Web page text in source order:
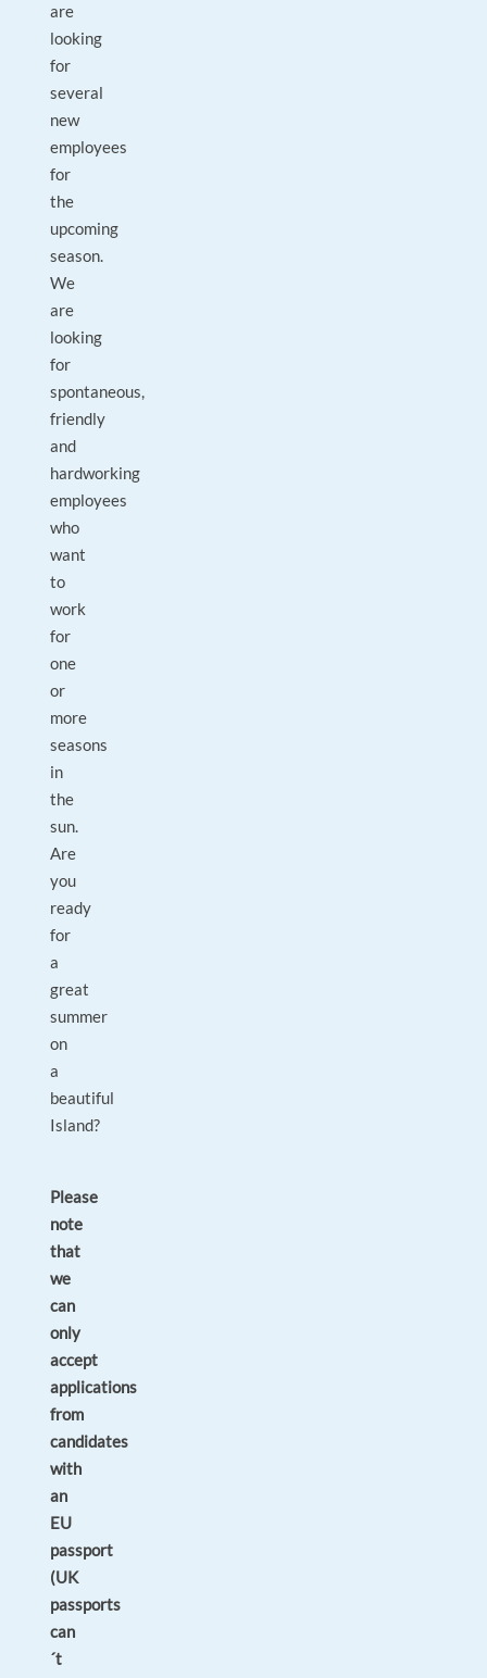
are
looking
for
several
new
employees
for
the
upcoming
season.
We
are
looking
for
spontaneous,
friendly
and
hardworking
employees
who
want
to
work
for
one
or
more
seasons
in
the
sun.
Are
you
ready
for
a
great
summer
on
a
beautiful
Island?
Please
note
that
we
can
only
accept
applications
from
candidates
with
an
EU
passport
(UK
passports
can
´t